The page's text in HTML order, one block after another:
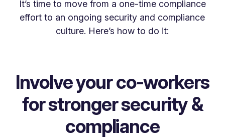
It’s time to move from a one-time compliance
effort to an ongoing security and compliance
culture. Here’s how to do it:
Involve your co-workers
for stronger security &
compliance